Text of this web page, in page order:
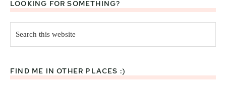
LOOKING FOR SOMETHING?
this
website
FIND ME IN OTHER PLACES :)